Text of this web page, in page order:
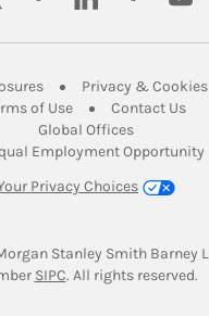
Link Opens in New Tab
Privacy & Cookies
of UseLink Opens in New
Contact Us
Global OfficesLink Opens
Employment Opportunity
Privacy Choices
Stanley Smith Barney
SIPCLink Opens in New Tab
. All rights reserved.